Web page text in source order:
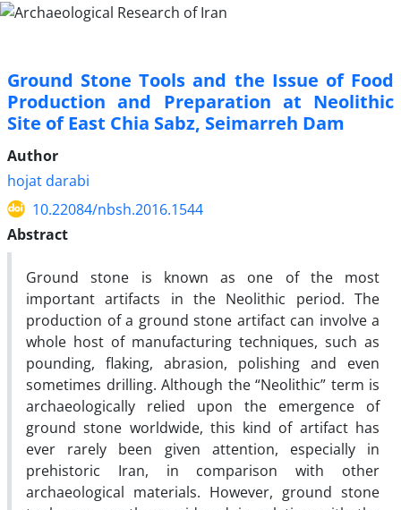
Ground Stone Tools and the Issue of Food
Production and Preparation at Neolithic
Site of East Chia Sabz, Seimarreh Dam
Author
hojat darabi
10.22084/nbsh.2016.1544
Abstract
Ground stone is known as one of the most
important artifacts in the Neolithic period. The
production of a ground stone artifact can involve a
whole host of manufacturing techniques, such as
pounding, flaking, abrasion, polishing and even
sometimes drilling. Although the “Neolithic” term is
archaeologically relied upon the emergence of
ground stone worldwide, this kind of artifact has
ever rarely been given attention, especially in
prehistoric Iran, in comparison with other
archaeological materials. However, ground stone